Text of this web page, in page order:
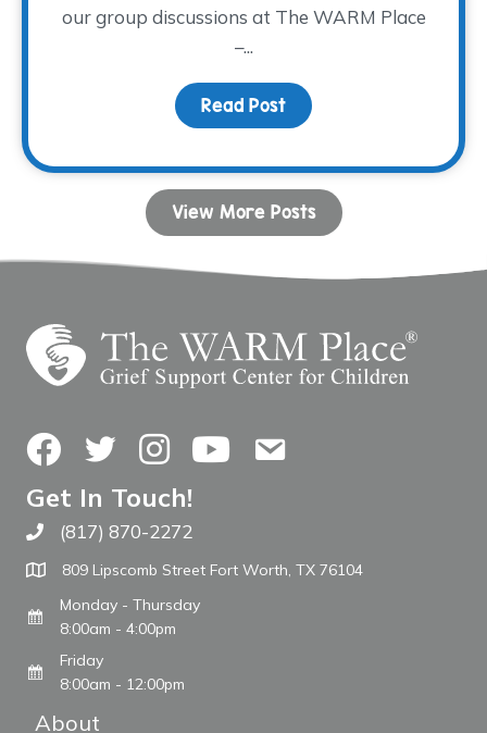
our group discussions at The WARM Place
–...
Read Post about Shoulda,
View More Posts
FacebookTwitterInstagramYouTubeContact Us
Get In Touch!
Call The WARM Place
(817) 870-2272
809 Lipscomb Street Fort Worth, TX 76104
Monday - Thursday
8:00am - 4:00pm
Friday
8:00am - 12:00pm
About